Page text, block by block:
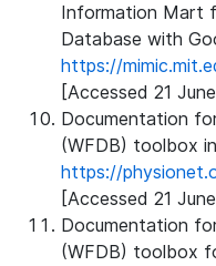
Information Mart
Database with
https://
[Accessed 21
Documentation
(WFDB) toolbox
https://
[Accessed 21
Documentation
(WFDB) toolbox